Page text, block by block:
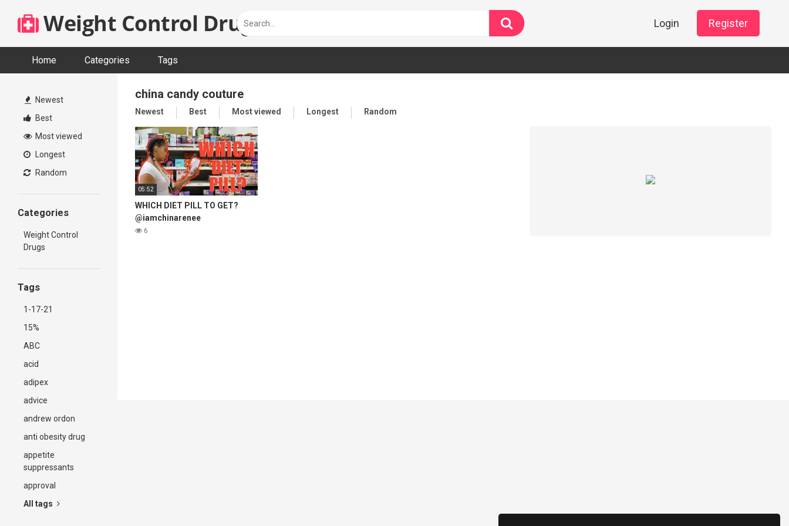
content
Weight Control Drugs Login Register
Home Categories Tags
Newest
Best
Most viewed
Longest
Random
Categories
Weight Control
Drugs
Tags
1-17-21
15%
ABC
acid
adipex
advice
andrew ordon
anti obesity drug
appetite
suppressants
approval
All tags
china candy couture
Newest Best Most viewed Longest Random
05:52
WHICH DIET PILL TO GET?
@iamchinarenee
6